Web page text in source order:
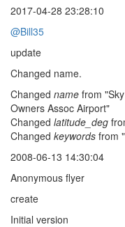
2017-04-28 23:28:10
@Bill35
update
Changed name.
Changed name from
Owners Assoc Airport"
Changed latitude_deg
Changed keywords from
2008-06-13 14:30:04
Anonymous flyer
create
Initial version